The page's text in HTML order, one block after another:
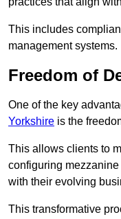
This includes
management systems.
Freedom of
One of the key
Yorkshire is the
This allows clients to
configuring
with their evolving
This transformative